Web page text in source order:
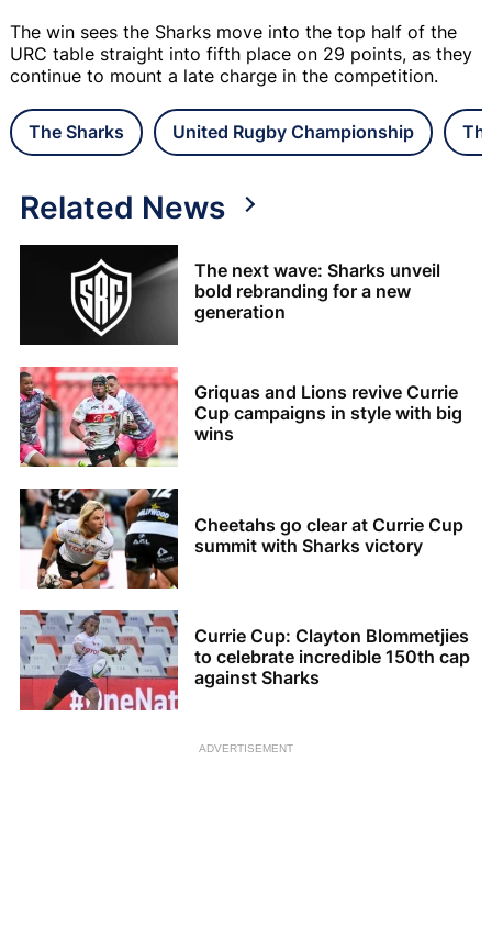
The win sees the Sharks move into the top half of the
URC table straight into fifth place on 29 points, as they
continue to mount a late charge in the competition.
The Sharks United Rugby Championship
Related News
The next wave: Sharks unveil
bold rebranding for a new
generation
Griquas and Lions revive Currie
Cup campaigns in style with big
wins
Cheetahs go clear at Currie Cup
summit with Sharks victory
Currie Cup: Clayton Blommetjies
to celebrate incredible 150th cap
against Sharks
ADVERTISEMENT